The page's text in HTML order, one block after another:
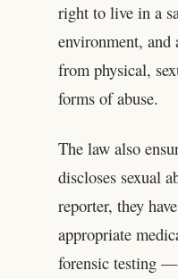
right to live in a
environment,
from physical,
forms of abuse.
The law also
discloses sexual
reporter, they
appropriate
forensic testing